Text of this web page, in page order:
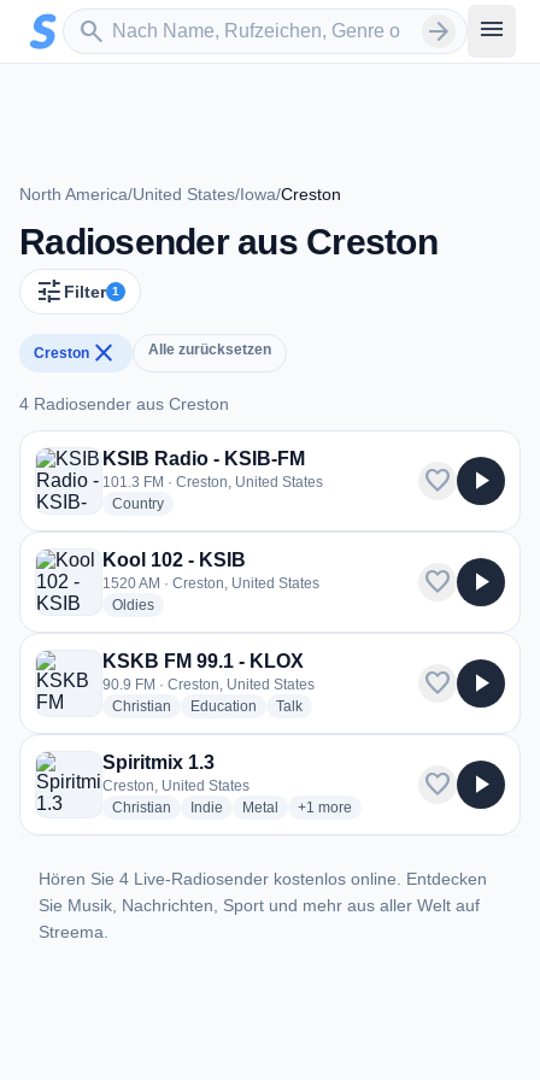
Zum Hauptinhalt springen
search
Sender suchen arrow_forward menu
North America/United States/Iowa/Creston
Radiosender aus Creston
tune Filter 1
Creston close Alle zurücksetzen
4 Radiosender aus Creston
4 Radiosender aus Creston
KSIB Radio - KSIB-FM
101.3 FM · Creston, United States
Countryradio stations
favorite play_arrow
Kool 102 - KSIB
1520 AM · Creston, United States
Oldiesradio stations
favorite play_arrow
KSKB FM 99.1 - KLOX
90.9 FM · Creston, United States
Christian radio stations
Education radio stations
Talkradio stations
favorite play_arrow
Spiritmix 1.3
Creston, United States
Christian radio stations
Indie radio stations
Metal radio stations
+1 more genres for Spiritmix 1.3
more
favorite play_arrow
Hören Sie 4 Live-Radiosender kostenlos online. Entdecken
Sie Musik, Nachrichten, Sport und mehr aus aller Welt auf
Streema.